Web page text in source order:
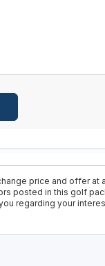
price and offer
posted in this golf
regarding your